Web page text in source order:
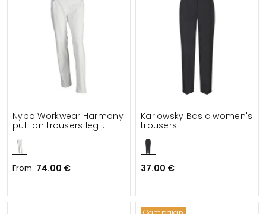
Nybo Workwear Harmony
pull-on trousers leg
From 74.00 €
Karlowsky Basic women's
trousers
37.00 €